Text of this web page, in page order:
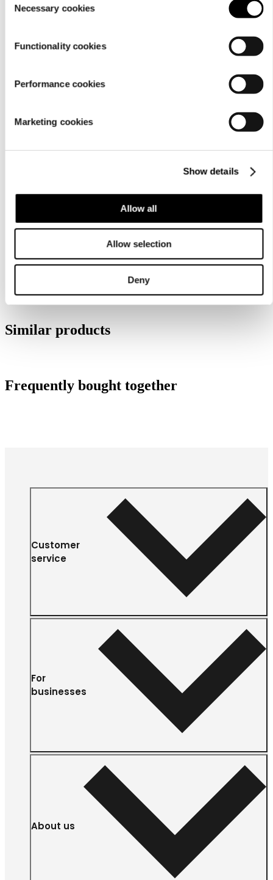
Selection
Necessary cookies
Functionality cookies
Performance cookies
Marketing cookies
Show details
Allow all
Allow selection
Deny
Material
Care
Similar products
Frequently bought together
Customer
service
For
businesses
About us